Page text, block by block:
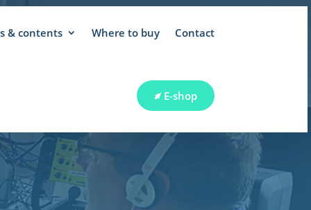
& contents Where to buy Contact
E-shop